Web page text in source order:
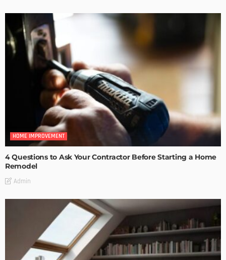
HOME IMPROVEMENT
4 Questions to Ask Your Contractor Before Starting a Home
Remodel
Admin